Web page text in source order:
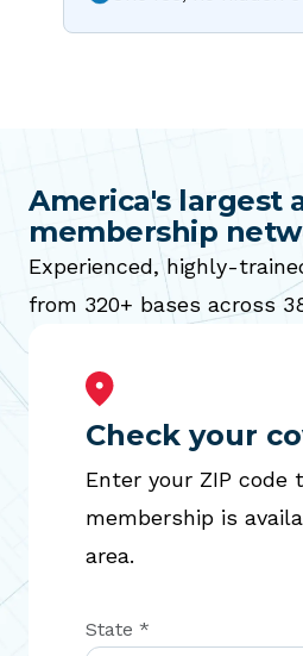
America's largest
membership
Experienced, highly-
from 320+ bases across
Check your
Enter your ZIP code
membership is
area.
State *